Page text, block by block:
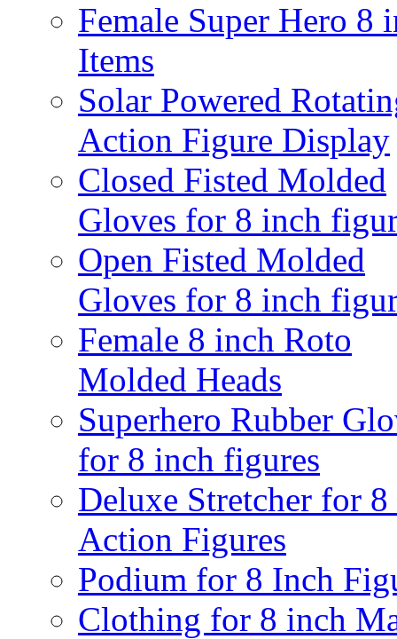
Female Super Hero 8
Items
Solar Powered
Action Figure Display
Closed Fisted Molded
Gloves for 8 inch
Open Fisted Molded
Gloves for 8 inch
Female 8 inch Roto
Molded Heads
Superhero Rubber
for 8 inch figures
Deluxe Stretcher for
Action Figures
Podium for 8 Inch
Clothing for 8 inch